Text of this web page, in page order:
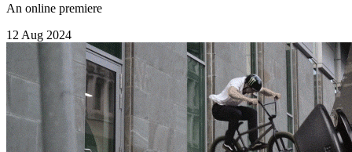
An online premiere
12 Aug 2024